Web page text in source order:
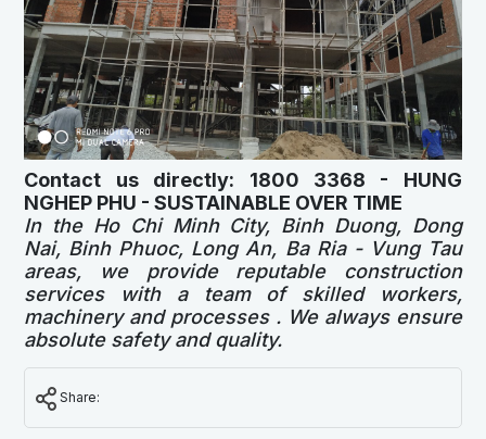
Contact us directly: 1800 3368 - HUNG
NGHEP PHU - SUSTAINABLE OVER TIME
In the Ho Chi Minh City, Binh Duong, Dong
Nai, Binh Phuoc, Long An, Ba Ria - Vung Tau
areas, we provide reputable construction
services with a team of skilled workers,
machinery and processes . We always ensure
absolute safety and quality.
Share: